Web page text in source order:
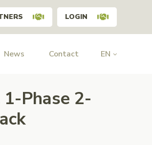
LOGIN
News Contact EN
Phase 2-